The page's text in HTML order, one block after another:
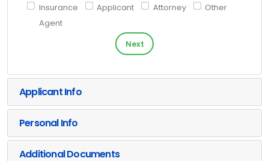
Insurance
Agent
Applicant Attorney Other
Next
Applicant Info
Personal Info
Additional Documents